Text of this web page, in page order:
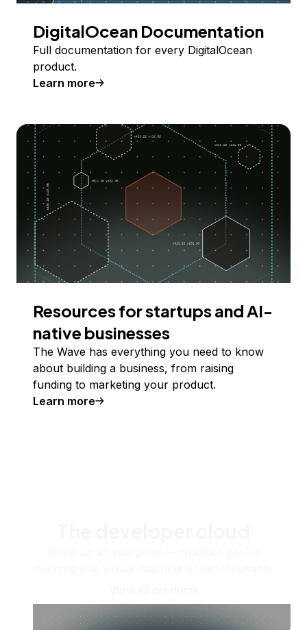
DigitalOcean Documentation
Full documentation for every DigitalOcean
product.
Learn more
Resources for startups and AI-
native businesses
The Wave has everything you need to know
about building a business, from raising
funding to marketing your product.
Learn more